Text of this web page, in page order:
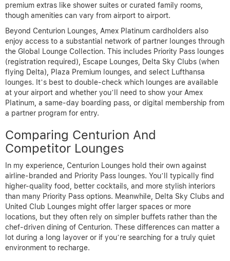
premium extras like shower suites or curated family rooms,
though amenities can vary from airport to airport.
Beyond Centurion Lounges, Amex Platinum cardholders also
enjoy access to a substantial network of partner lounges through
the Global Lounge Collection. This includes Priority Pass lounges
(registration required), Escape Lounges, Delta Sky Clubs (when
flying Delta), Plaza Premium lounges, and select Lufthansa
lounges. It’s best to double-check which lounges are available
at your airport and whether you’ll need to show your Amex
Platinum, a same-day boarding pass, or digital membership from
a partner program for entry.
Comparing Centurion And
Competitor Lounges
In my experience, Centurion Lounges hold their own against
airline-branded and Priority Pass lounges. You’ll typically find
higher-quality food, better cocktails, and more stylish interiors
than many Priority Pass options. Meanwhile, Delta Sky Clubs and
United Club Lounges might offer larger spaces or more
locations, but they often rely on simpler buffets rather than the
chef-driven dining of Centurion. These differences can matter a
lot during a long layover or if you’re searching for a truly quiet
environment to recharge.